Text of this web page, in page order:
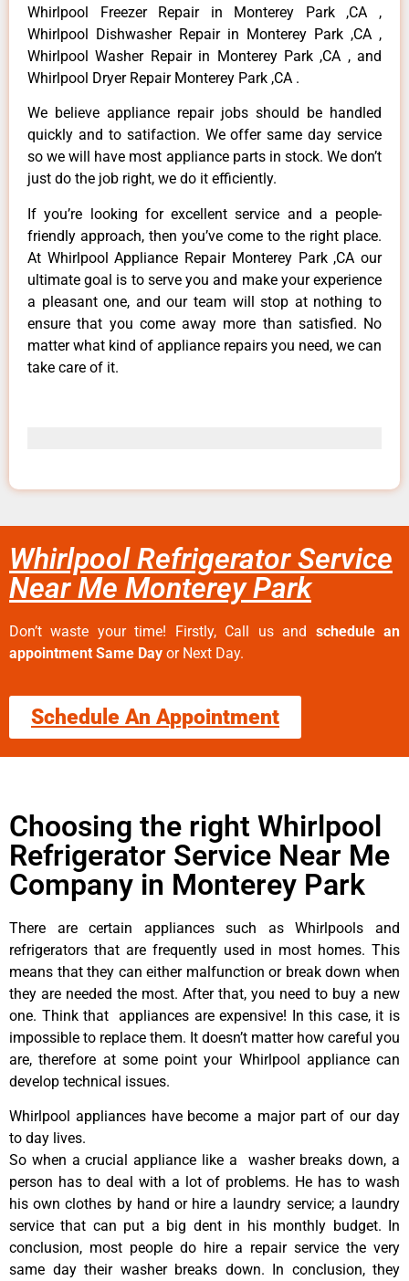
Whirlpool Freezer Repair in Monterey Park ,CA ,
Whirlpool Dishwasher Repair in Monterey Park ,CA ,
Whirlpool Washer Repair in Monterey Park ,CA , and
Whirlpool Dryer Repair Monterey Park ,CA .
We believe appliance repair jobs should be handled
quickly and to satifaction. We offer same day service
so we will have most appliance parts in stock. We don’t
just do the job right, we do it efficiently.
If you’re looking for excellent service and a people-
friendly approach, then you’ve come to the right place.
At Whirlpool Appliance Repair Monterey Park ,CA our
ultimate goal is to serve you and make your experience
a pleasant one, and our team will stop at nothing to
ensure that you come away more than satisfied. No
matter what kind of appliance repairs you need, we can
take care of it.
Whirlpool Refrigerator Service
Near Me Monterey Park
Don’t waste your time! Firstly, Call us and schedule an
appointment Same Day or Next Day.
Schedule An Appointment
Choosing the right Whirlpool
Refrigerator Service Near Me
Company in Monterey Park
There are certain appliances such as Whirlpools and
refrigerators that are frequently used in most homes. This
means that they can either malfunction or break down when
they are needed the most. After that, you need to buy a new
one. Think that appliances are expensive! In this case, it is
impossible to replace them. It doesn’t matter how careful you
are, therefore at some point your Whirlpool appliance can
develop technical issues.
Whirlpool appliances have become a major part of our day
to day lives.
So when a crucial appliance like a washer breaks down, a
person has to deal with a lot of problems. He has to wash
his own clothes by hand or hire a laundry service; a laundry
service that can put a big dent in his monthly budget. In
conclusion, most people do hire a repair service the very
same day their washer breaks down. In conclusion, they